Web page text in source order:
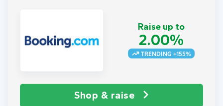
Raise up to
2.00%
TRENDING +155%
Shop & raise